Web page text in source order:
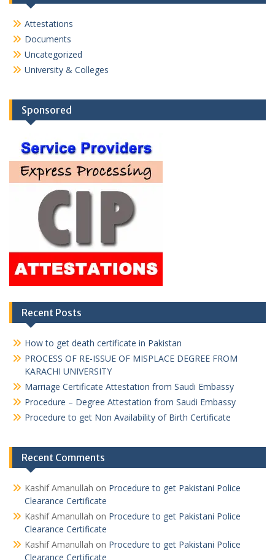
Attestations
Documents
Uncategorized
University & Colleges
Sponsored
Recent Posts
How to get death certificate in Pakistan
PROCESS OF RE-ISSUE OF MISPLACE DEGREE FROM
KARACHI UNIVERSITY
Marriage Certificate Attestation from Saudi Embassy
Procedure – Degree Attestation from Saudi Embassy
Procedure to get Non Availability of Birth Certificate
Recent Comments
Kashif Amanullah on Procedure to get Pakistani Police
Clearance Certificate
Kashif Amanullah on Procedure to get Pakistani Police
Clearance Certificate
Kashif Amanullah on Procedure to get Pakistani Police
Clearance Certificate